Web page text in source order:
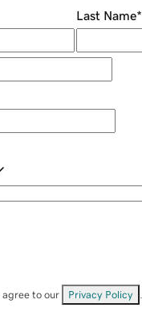
Last Name*
to our Privacy Policy